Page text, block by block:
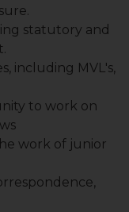
statutory and
including MVL's,
to work on
work of junior